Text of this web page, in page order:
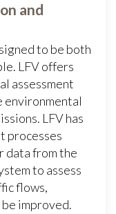
and
to be both
LFV offers
assessment
environmental
LFV has
processes
data from the
to assess
flows,
improved.